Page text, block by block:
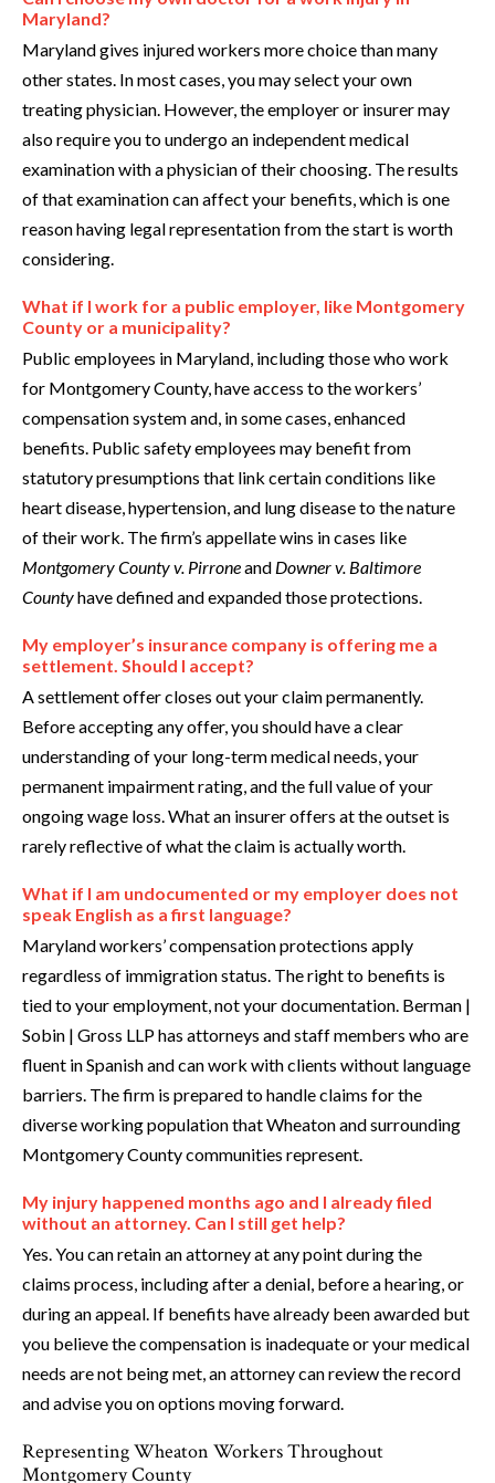
Maryland?
Maryland gives injured workers more choice than many
other states. In most cases, you may select your own
treating physician. However, the employer or insurer may
also require you to undergo an independent medical
examination with a physician of their choosing. The results
of that examination can affect your benefits, which is one
reason having legal representation from the start is worth
considering.
What if I work for a public employer, like Montgomery
County or a municipality?
Public employees in Maryland, including those who work
for Montgomery County, have access to the workers’
compensation system and, in some cases, enhanced
benefits. Public safety employees may benefit from
statutory presumptions that link certain conditions like
heart disease, hypertension, and lung disease to the nature
of their work. The firm’s appellate wins in cases like
Montgomery County v. Pirroneand Downer v. Baltimore
Countyhave defined and expanded those protections.
My employer’s insurance company is offering me a
settlement. Should I accept?
A settlement offer closes out your claim permanently.
Before accepting any offer, you should have a clear
understanding of your long-term medical needs, your
permanent impairment rating, and the full value of your
ongoing wage loss. What an insurer offers at the outset is
rarely reflective of what the claim is actually worth.
What if I am undocumented or my employer does not
speak English as a first language?
Maryland workers’ compensation protections apply
regardless of immigration status. The right to benefits is
tied to your employment, not your documentation. Berman |
Sobin | Gross LLP has attorneys and staff members who are
fluent in Spanish and can work with clients without language
barriers. The firm is prepared to handle claims for the
diverse working population that Wheaton and surrounding
Montgomery County communities represent.
My injury happened months ago and I already filed
without an attorney. Can I still get help?
Yes. You can retain an attorney at any point during the
claims process, including after a denial, before a hearing, or
during an appeal. If benefits have already been awarded but
you believe the compensation is inadequate or your medical
needs are not being met, an attorney can review the record
and advise you on options moving forward.
Representing Wheaton Workers Throughout
Montgomery County